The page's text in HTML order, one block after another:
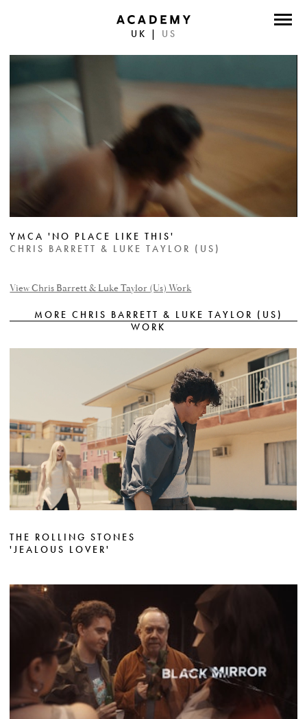
UK US
WORK
CONTACT
FACEBOOK
TWITTER
INSTAGRAM PHOTO
YMCA 'NO PLACE LIKE THIS'
CHRIS BARRETT & LUKE TAYLOR (US)
View Chris Barrett & Luke Taylor (Us) Work
MORE CHRIS BARRETT & LUKE TAYLOR (US)
WORK
THE ROLLING STONES
'JEALOUS LOVER'